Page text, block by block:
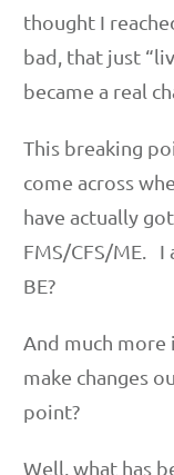
thought I
bad, that just
became a real
This breaking
come across
have actually
FMS/CFS/ME. I
BE?
And much
make changes
point?
Well, what has